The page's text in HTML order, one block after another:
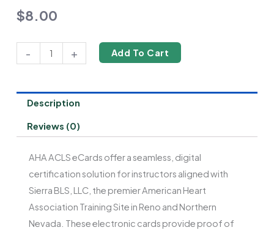
$8.00
-
eCard
+ Add To Cart
Description
Reviews (0)
AHA ACLS eCards offer a seamless, digital
certification solution for instructors aligned with
Sierra BLS, LLC, the premier American Heart
Association Training Site in Reno and Northern
Nevada. These electronic cards provide proof of